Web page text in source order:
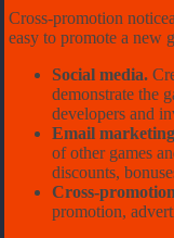
Cross-promotion
easy to promote a new
Social media.
demonstrate the
developers and
Email
of other games
discounts,
Cross-
promotion,